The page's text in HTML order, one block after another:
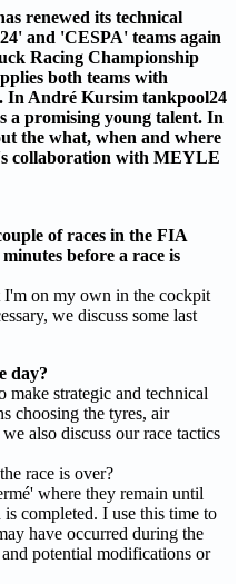
renewed its technical
and 'CESPA' teams again
Racing Championship
both teams with
In André Kursim tankpool24
a promising young talent. In
the what, when and where
collaboration with MEYLE
of races in the FIA
before a race is
I'm on my own in the cockpit
we discuss some last
day?
make strategic and technical
choosing the tyres, air
also discuss our race tactics
race is over?
where they remain until
completed. I use this time to
have occurred during the
potential modifications or